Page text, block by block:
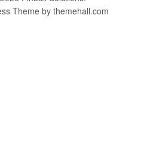
Theme by themehall.com